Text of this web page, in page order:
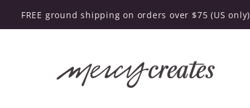
FREE ground shipping on orders over $75 (US only)